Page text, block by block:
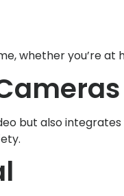
whether you’re at
but also